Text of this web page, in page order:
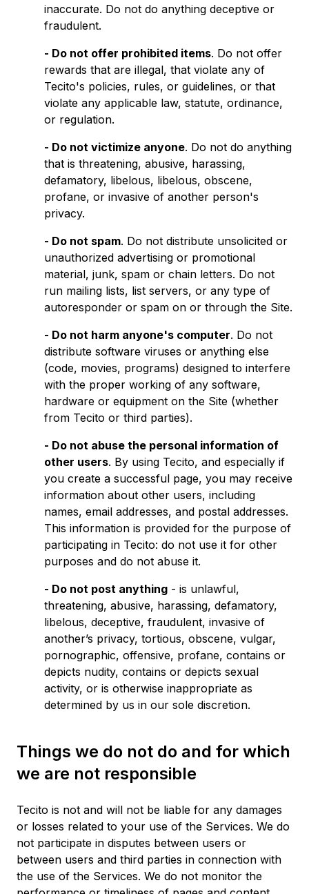
inaccurate. Do not do anything deceptive or
fraudulent.
- Do not offer prohibited items. Do not offer
rewards that are illegal, that violate any of
Tecito's policies, rules, or guidelines, or that
violate any applicable law, statute, ordinance,
or regulation.
- Do not victimize anyone. Do not do anything
that is threatening, abusive, harassing,
defamatory, libelous, libelous, obscene,
profane, or invasive of another person's
privacy.
- Do not spam. Do not distribute unsolicited or
unauthorized advertising or promotional
material, junk, spam or chain letters. Do not
run mailing lists, list servers, or any type of
autoresponder or spam on or through the Site.
- Do not harm anyone's computer. Do not
distribute software viruses or anything else
(code, movies, programs) designed to interfere
with the proper working of any software,
hardware or equipment on the Site (whether
from Tecito or third parties).
- Do not abuse the personal information of
other users. By using Tecito, and especially if
you create a successful page, you may receive
information about other users, including
names, email addresses, and postal addresses.
This information is provided for the purpose of
participating in Tecito: do not use it for other
purposes and do not abuse it.
- Do not post anything - is unlawful,
threatening, abusive, harassing, defamatory,
libelous, deceptive, fraudulent, invasive of
another’s privacy, tortious, obscene, vulgar,
pornographic, offensive, profane, contains or
depicts nudity, contains or depicts sexual
activity, or is otherwise inappropriate as
determined by us in our sole discretion.
Things we do not do and for which
we are not responsible
Tecito is not and will not be liable for any damages
or losses related to your use of the Services. We do
not participate in disputes between users or
between users and third parties in connection with
the use of the Services. We do not monitor the